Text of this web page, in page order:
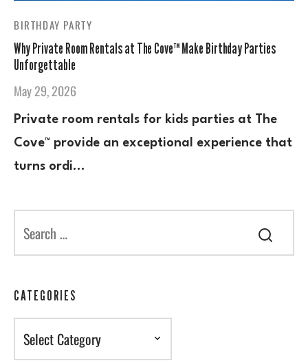
BIRTHDAY PARTY
Why Private Room Rentals at The Cove™ Make Birthday Parties
Unforgettable
May 29, 2026
Private room rentals for kids parties at The
Cove™ provide an exceptional experience that
turns ordi…
CATEGORIES
Categories